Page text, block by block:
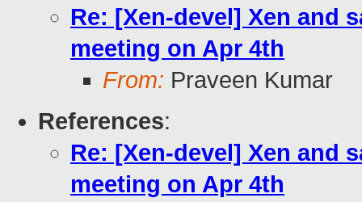
Re: [Xen-devel] Xen and
meeting on Apr 4th
From: Praveen Kumar
References:
Re: [Xen-devel] Xen and
meeting on Apr 4th